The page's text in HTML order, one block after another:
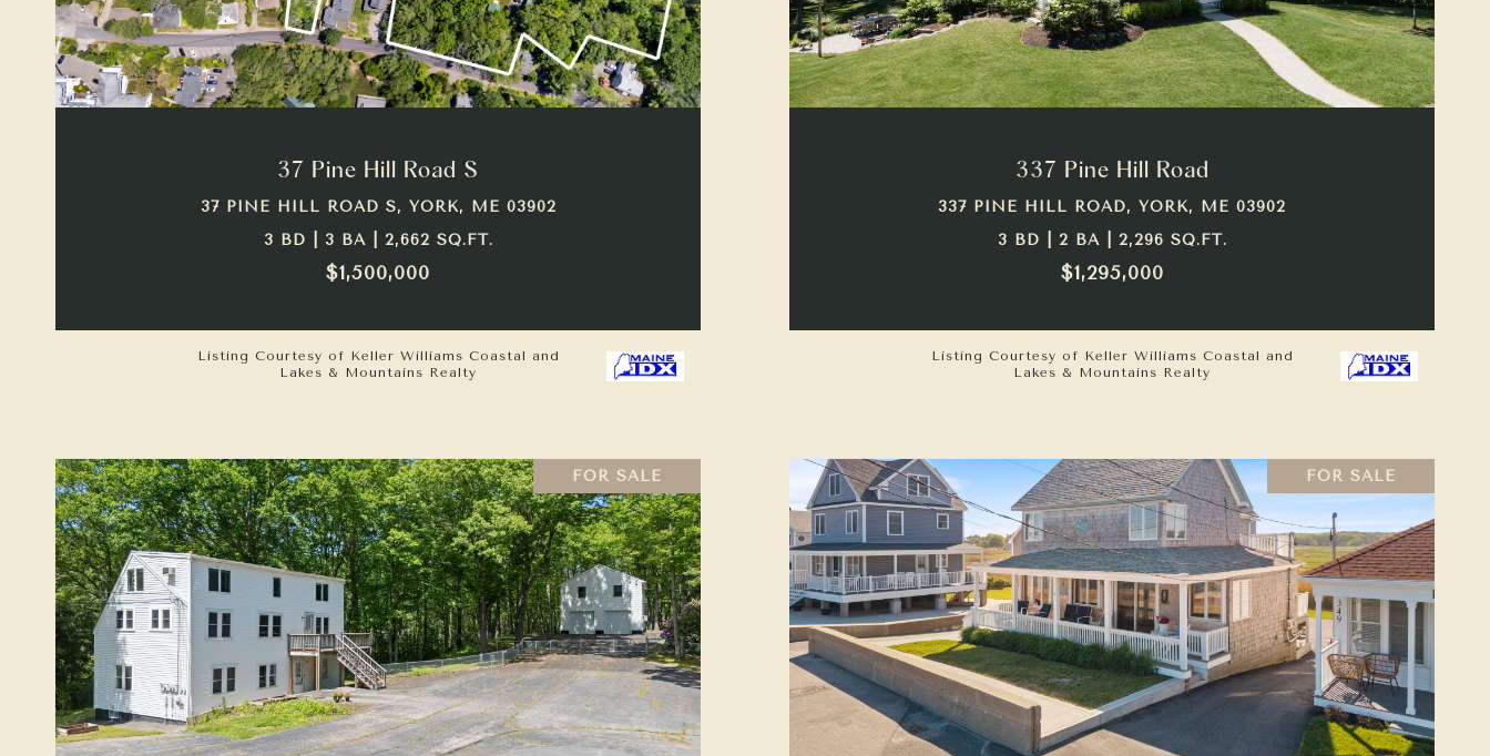
37 Pine Hill Road S
37 PINE HILL ROAD S, YORK, ME 03902
3 BD | 3 BA | 2,662 SQ.FT.
$1,500,000
Listing Courtesy of Keller Williams Coastal and
Lakes & Mountains Realty
VIEW PROPERTY
337 Pine Hill Road
337 PINE HILL ROAD, YORK, ME 03902
3 BD | 2 BA | 2,296 SQ.FT.
$1,295,000
Listing Courtesy of Keller Williams Coastal and
Lakes & Mountains Realty
VIEW PROPERTY
FOR SALE FOR SALE